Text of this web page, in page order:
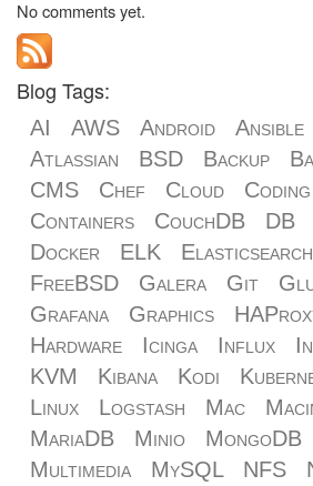
No comments yet.
Blog Tags:
AI AWS Android Ansible
Atlassian
BSD Backup
CMS
Chef Cloud Coding
Containers
CouchDB DB
Docker
ELK Elasticsearch
FreeBSD
Galera Git
Grafana
Graphics
Hardware
Icinga Influx
KVM
Kibana Kodi
Linux
Logstash Mac
MariaDB
Minio MongoDB
Multimedia
MySQL NFS